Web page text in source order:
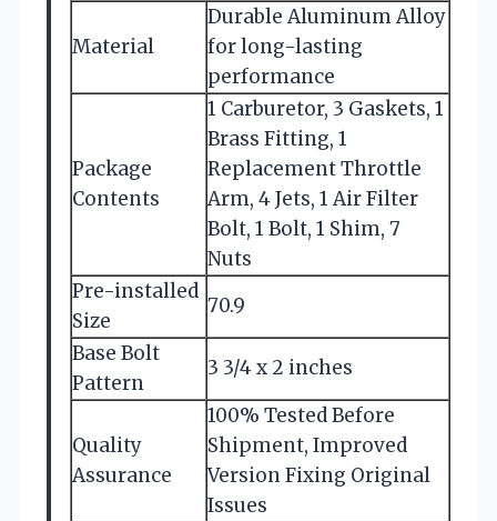
Material
Durable Aluminum Alloy
for long-lasting
performance
Package
Contents
1 Carburetor, 3 Gaskets, 1
Brass Fitting, 1
Replacement Throttle
Arm, 4 Jets, 1 Air Filter
Bolt, 1 Bolt, 1 Shim, 7
Nuts
Pre-installed
Size
70.9
Base Bolt
Pattern
3 3/4 x 2 inches
Quality
Assurance
100% Tested Before
Shipment, Improved
Version Fixing Original
Issues